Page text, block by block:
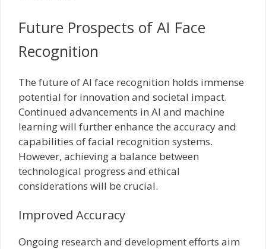
Future Prospects of AI Face
Recognition
The future of AI face recognition holds immense
potential for innovation and societal impact.
Continued advancements in AI and machine
learning will further enhance the accuracy and
capabilities of facial recognition systems.
However, achieving a balance between
technological progress and ethical
considerations will be crucial.
Improved Accuracy
Ongoing research and development efforts aim